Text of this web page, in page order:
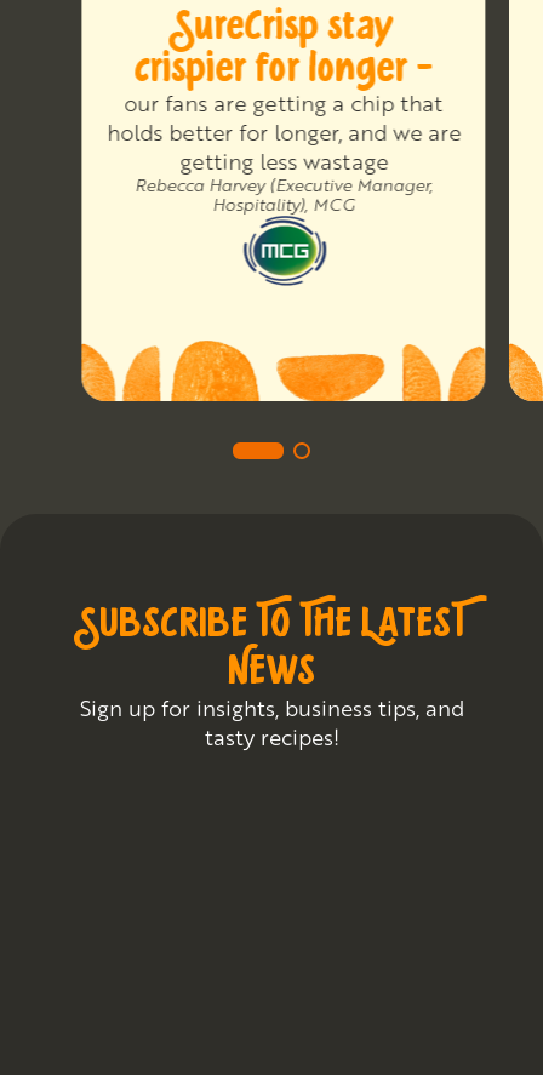
SureCrisp stay
crispier for longer -
our fans are getting a chip that
holds better for longer, and we are
getting less wastage
Rebecca Harvey (Executive Manager,
Hospitality), MCG
SUBSCRIBE TO THE LATEST
NEWS
Sign up for insights, business tips, and
tasty recipes!